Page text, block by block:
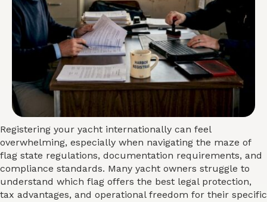
Registering your yacht internationally can feel
overwhelming, especially when navigating the maze of
flag state regulations, documentation requirements, and
compliance standards. Many yacht owners struggle to
understand which flag offers the best legal protection,
tax advantages, and operational freedom for their specific